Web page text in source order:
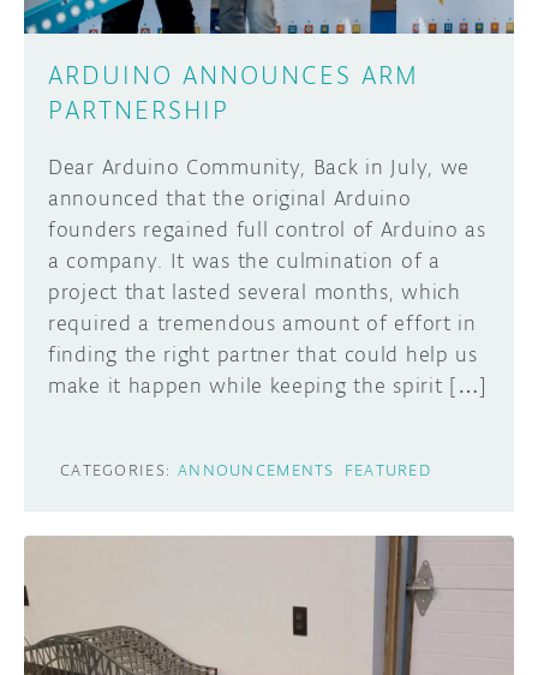
ARDUINO ANNOUNCES ARM
PARTNERSHIP
Dear Arduino Community, Back in July, we
announced that the original Arduino
founders regained full control of Arduino as
a company. It was the culmination of a
project that lasted several months, which
required a tremendous amount of effort in
finding the right partner that could help us
make it happen while keeping the spirit […]
CATEGORIES: ANNOUNCEMENTS FEATURED